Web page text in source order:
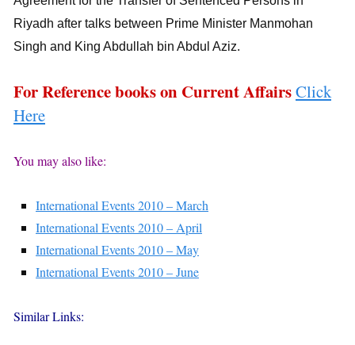
Riyadh after talks between Prime Minister Manmohan
Singh and King Abdullah bin Abdul Aziz.
For Reference books on Current AffairsClick
Here
You may also like:
International Events 2010 – March
International Events 2010 – April
International Events 2010 – May
International Events 2010 – June
Similar Links: